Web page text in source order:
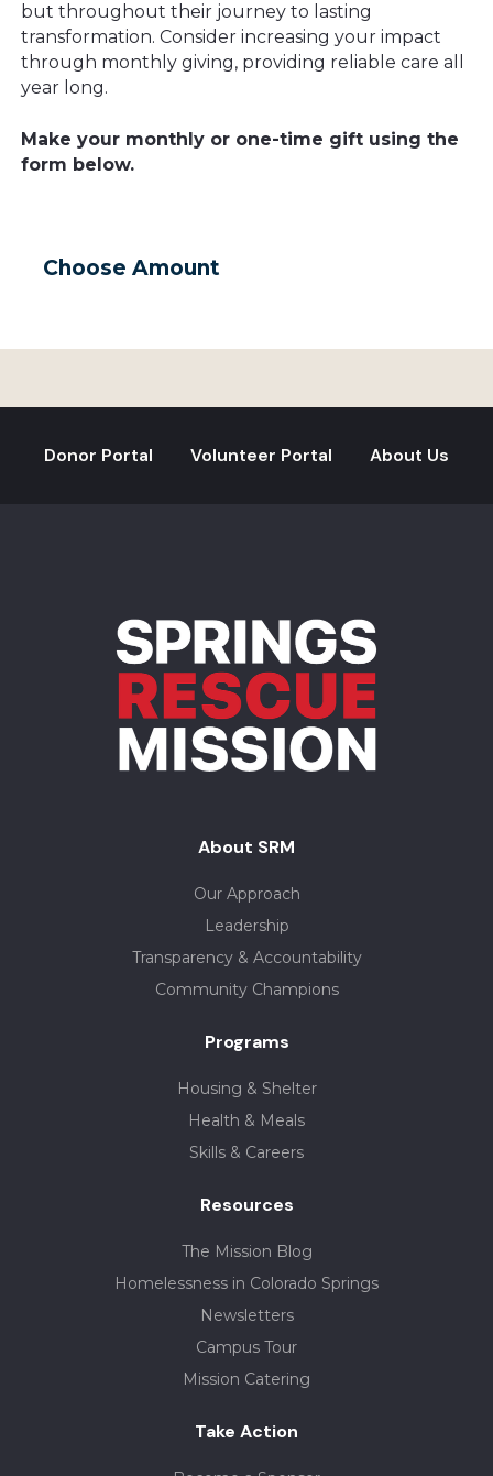
but throughout their journey to lasting
transformation. Consider increasing your impact
through monthly giving, providing reliable care all
year long.
Make your monthly or one-time gift using the
form below.
Choose Amount
Donor Portal Volunteer Portal About Us
About SRM
Our Approach
Leadership
Transparency & Accountability
Community Champions
Programs
Housing & Shelter
Health & Meals
Skills & Careers
Resources
The Mission Blog
Homelessness in Colorado Springs
Newsletters
Campus Tour
Mission Catering
Take Action